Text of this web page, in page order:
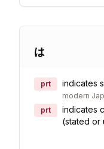
は
prt indicates
modern
prt
indicates
(stated or